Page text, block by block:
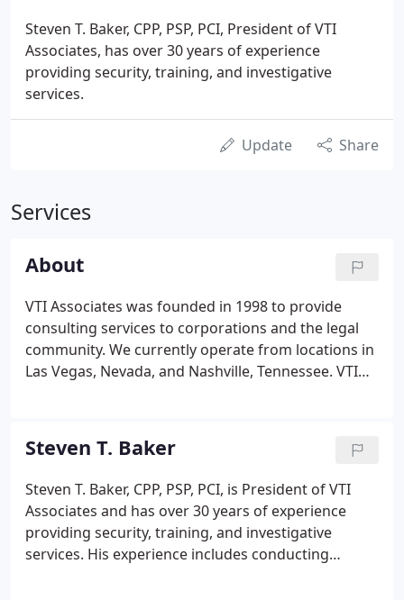
Steven T. Baker, CPP, PSP, PCI, President of VTI
Associates, has over 30 years of experience
providing security, training, and investigative
services.
Update Share
Services
About
VTI Associates was founded in 1998 to provide
consulting services to corporations and the legal
community. We currently operate from locations in
Las Vegas, Nevada, and Nashville, Tennessee. VTI
and private sectors.
Steven T. Baker
Steven T. Baker, CPP, PSP, PCI, is President of VTI
Associates and has over 30 years of experience
providing security, training, and investigative
services. His experience includes conducting